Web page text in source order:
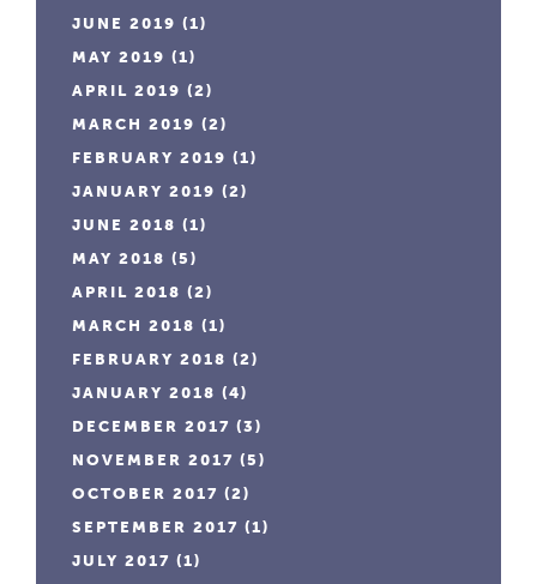
JUNE 2019 (1)
MAY 2019 (1)
APRIL 2019 (2)
MARCH 2019 (2)
FEBRUARY 2019 (1)
JANUARY 2019 (2)
JUNE 2018 (1)
MAY 2018 (5)
APRIL 2018 (2)
MARCH 2018 (1)
FEBRUARY 2018 (2)
JANUARY 2018 (4)
DECEMBER 2017 (3)
NOVEMBER 2017 (5)
OCTOBER 2017 (2)
SEPTEMBER 2017 (1)
JULY 2017 (1)